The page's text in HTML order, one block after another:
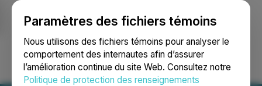
Paramètres des fichiers témoins
Nous utilisons des fichiers témoins pour analyser le
comportement des internautes afin d’assurer
l’amélioration continue du site Web. Consultez notre
Politique de protection des renseignements
Ouvrir une session Recherche English